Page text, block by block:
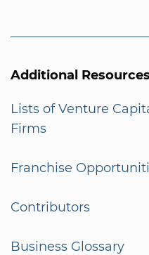
Additional
Lists of Venture
Firms
Franchise
Contributors
Business Glossary